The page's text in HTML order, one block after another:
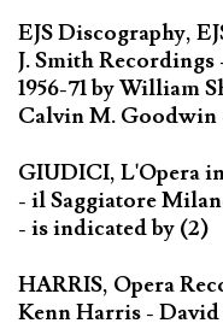
EJS Discography,
J. Smith
1956-71 by William
Calvin M. Goodwin
GIUDICI, L'Opera
- il Saggiatore
- is indicated by (2)
HARRIS, Opera
Kenn Harris - David